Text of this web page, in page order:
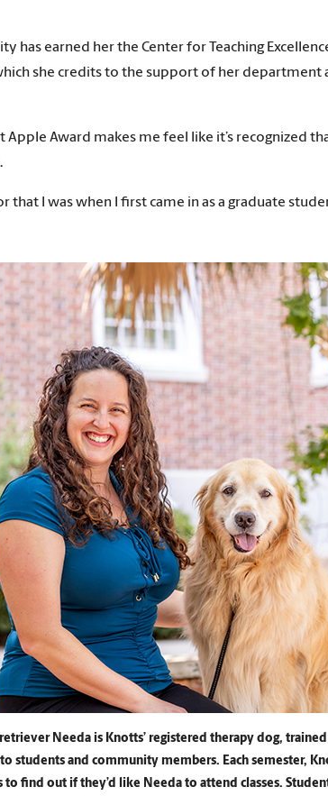
earned her the Center for Teaching
she credits to the support of her department
Award makes me feel like it’s recognized
that I was when I first came in as a graduate
Needa is Knotts’ registered therapy dog,
students and community members. Each semester,
to find out if they’d like Needa to attend classes.